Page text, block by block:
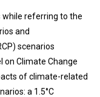
while referring to the
and
scenarios
on Climate Change
of climate-related
a 1.5°C